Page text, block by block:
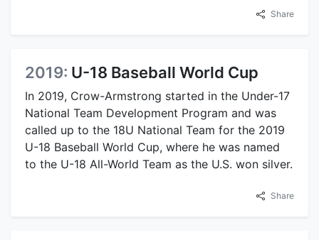
Share
2019: U-18 Baseball World Cup
In 2019, Crow-Armstrong started in the Under-17
National Team Development Program and was
called up to the 18U National Team for the 2019
U-18 Baseball World Cup, where he was named
to the U-18 All-World Team as the U.S. won silver.
Share